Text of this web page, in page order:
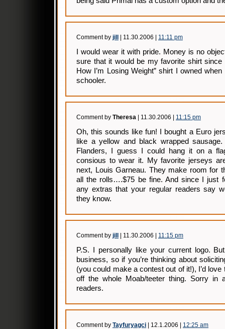
Comment by jill | 11.30.2006 | 11:11 pm
I would wear it with pride. Money is no
sure that it would be my favorite shirt since
How I’m Losing Weight” shirt I owned
schooler.
Comment by Theresa | 11.30.2006 | 11:15 pm
Oh, this sounds like fun! I bought a Euro
like a yellow and black wrapped
Flanders, I guess I could hang it on a
consious to wear it. My favorite jerseys
next, Louis Garneau. They make room for
all the rolls….$75 be fine. And since I just
any extras that your regular readers say
they know.
Comment by jill | 11.30.2006 | 11:15 pm
P.S. I personally like your current logo.
business, so if you’re thinking about
(you could make a contest out of it!), I’d love
off the whole Moab/teeter thing. Sorry in
readers.
Comment by Tayfuryagci | 12.1.2006 | 12:25 am